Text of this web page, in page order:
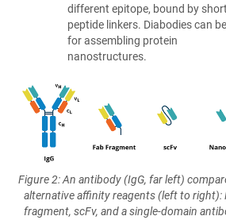
different epitope, bound by short
peptide linkers. Diabodies can
for assembling protein
nanostructures.
Figure 2: An antibody (IgG, far left)
alternative affinity reagents (left to right):
fragment, scFv, and a single-domain